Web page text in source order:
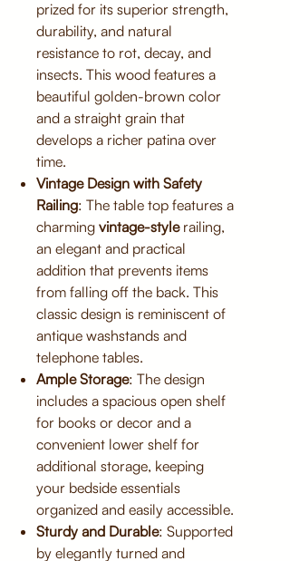
prized for its superior strength,
durability, and natural
resistance to rot, decay, and
insects. This wood features a
beautiful golden-brown color
and a straight grain that
develops a richer patina over
time.
Vintage Design with Safety
Railing: The table top features a
charming vintage-stylerailing,
an elegant and practical
addition that prevents items
from falling off the back. This
classic design is reminiscent of
antique washstands and
telephone tables.
Ample Storage: The design
includes a spacious open shelf
for books or decor and a
convenient lower shelf for
additional storage, keeping
your bedside essentials
organized and easily accessible.
Sturdy and Durable: Supported
by elegantly turned and